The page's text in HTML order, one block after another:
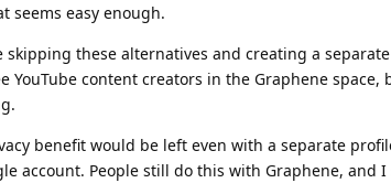
seems easy enough.
skipping these alternatives and creating a
YouTube content creators in the Graphene
benefit would be left even with a separate
account. People still do this with Graphene, and